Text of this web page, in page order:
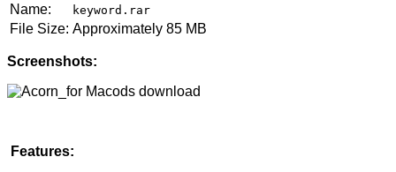
Name:
keyword.rar
File Size: Approximately 85 MB
Screenshots:
Features: